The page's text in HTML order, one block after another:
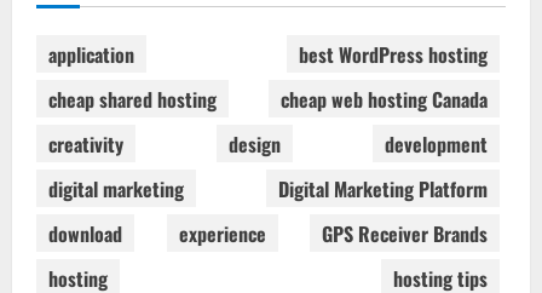
application
best WordPress hosting
cheap shared hosting
cheap web hosting Canada
creativity
design
development
digital marketing
Digital Marketing Platform
download
experience
GPS Receiver Brands
hosting
hosting tips